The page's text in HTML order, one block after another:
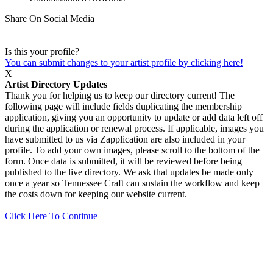
Share On Social Media
Is this your profile?
You can submit changes to your artist profile by clicking here!
X
Artist Directory Updates
Thank you for helping us to keep our directory current! The
following page will include fields duplicating the membership
application, giving you an opportunity to update or add data left off
during the application or renewal process. If applicable, images you
have submitted to us via Zapplication are also included in your
profile. To add your own images, please scroll to the bottom of the
form. Once data is submitted, it will be reviewed before being
published to the live directory. We ask that updates be made only
once a year so Tennessee Craft can sustain the workflow and keep
the costs down for keeping our website current.
Click Here To Continue